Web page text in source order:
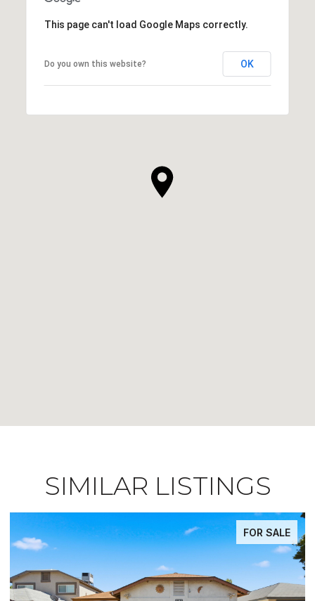
This page can't load Google Maps correctly.
Do you own this website? OK
SIMILAR LISTINGS
FOR SALE